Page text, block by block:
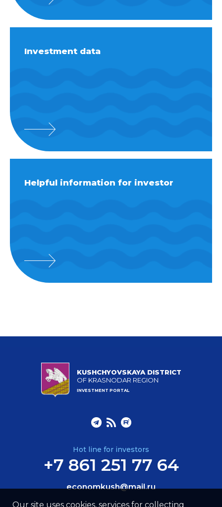
Investment data
Helpful information for investor
KUSHCHYOVSKAYA DISTRICT
OF KRASNODAR REGION
INVESTMENT PORTAL
Hot line for investors
+7 861 251 77 64
economkush@mail.ru
Our site uses cookies, services for collecting